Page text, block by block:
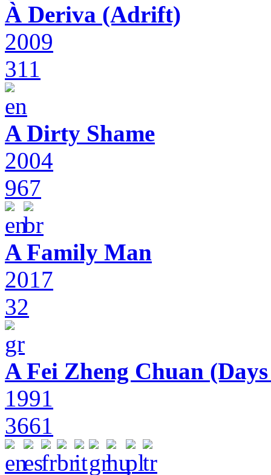
À Deriva (Adrift)
2009
311
A Dirty Shame
2004
967
A Family Man
2017
32
A Fei Zheng Chuan
1991
3661